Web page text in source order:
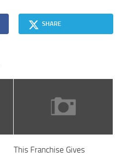
SHARE
This Franchise Gives